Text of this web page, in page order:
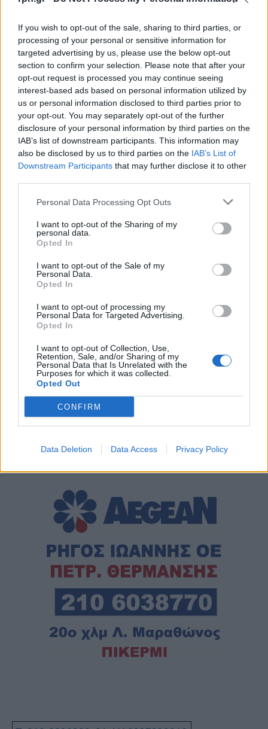
If you wish to opt-out of the sale, sharing to third parties, or
processing of your personal or sensitive information for
targeted advertising by us, please use the below opt-out
section to confirm your selection. Please note that after your
opt-out request is processed you may continue seeing
interest-based ads based on personal information utilized by
us or personal information disclosed to third parties prior to
your opt-out. You may separately opt-out of the further
disclosure of your personal information by third parties on the
IAB’s list of downstream participants. This information may
also be disclosed by us to third parties on the IAB’s List of
Downstream Participants that may further disclose it to other
Personal Data Processing Opt Outs
I want to opt-out of the Sharing of my
personal data.
Opted In
I want to opt-out of the Sale of my
Personal Data.
Opted In
I want to opt-out of processing my
Personal Data for Targeted Advertising.
Opted In
I want to opt-out of Collection, Use,
Retention, Sale, and/or Sharing of my
Personal Data that Is Unrelated with the
Purposes for which it was collected.
Opted Out
CONFIRM
Data Deletion Data Access Privacy Policy